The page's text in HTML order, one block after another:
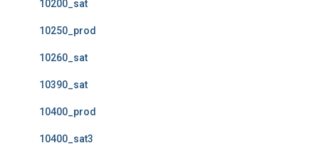
10200_sat
10250_prod
10260_sat
10390_sat
10400_prod
10400_sat3